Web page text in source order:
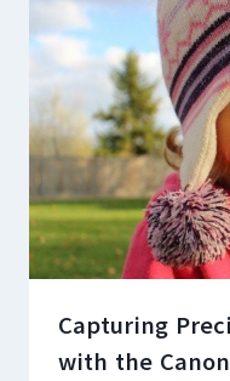
Capturing
with the Canon